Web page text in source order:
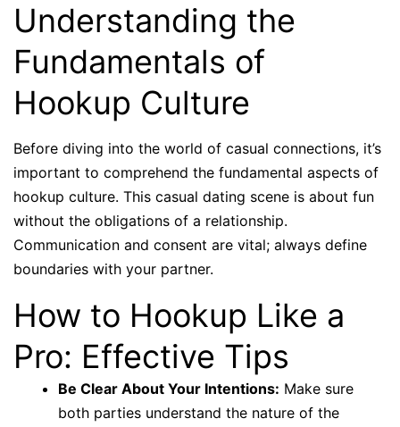
Understanding the
Fundamentals of
Hookup Culture
Before diving into the world of casual connections, it’s
important to comprehend the fundamental aspects of
hookup culture. This casual dating scene is about fun
without the obligations of a relationship.
Communication and consent are vital; always define
boundaries with your partner.
How to Hookup Like a
Pro: Effective Tips
Be Clear About Your Intentions: Make sure
both parties understand the nature of the